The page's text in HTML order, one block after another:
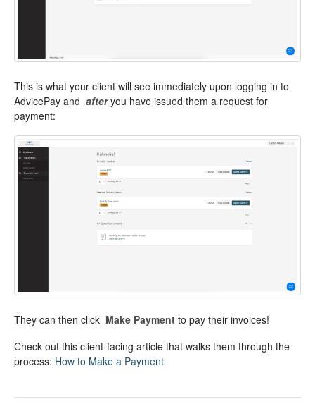
This is what your client will see immediately upon logging in to
AdvicePay and afteryou have issued them a request for
payment:
They can then click Make Payment to pay their invoices!
Check out this client-facing article that walks them through the
process: How to Make a Payment